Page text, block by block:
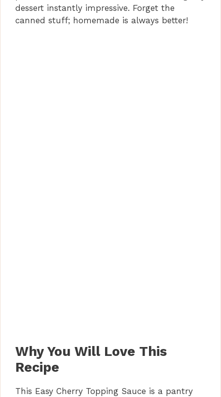
dessert instantly impressive. Forget the
canned stuff; homemade is always better!
Why You Will Love This
Recipe
This Easy Cherry Topping Sauce is a pantry